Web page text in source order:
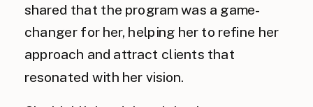
shared that the program was a game-
changer for her, helping her to refine her
approach and attract clients that
resonated with her vision.